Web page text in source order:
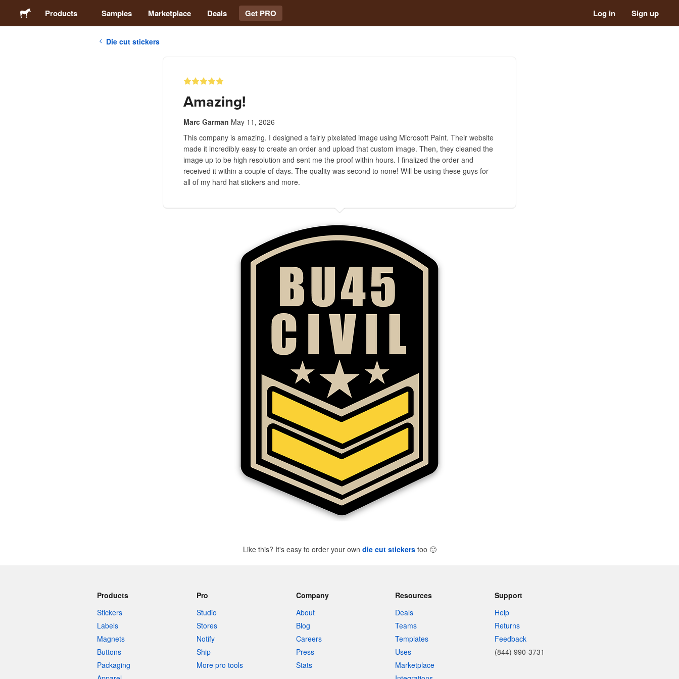
Products Samples Marketplace Deals Get PRO Log in Sign up
Die cut stickers
Amazing!
Marc Garman May 11, 2026
This company is amazing. I designed a fairly pixelated image using Microsoft Paint. Their website
made it incredibly easy to create an order and upload that custom image. Then, they cleaned the
image up to be high resolution and sent me the proof within hours. I finalized the order and
received it within a couple of days. The quality was second to none! Will be using these guys for
all of my hard hat stickers and more.
Like this? It's easy to order your own die cut stickerstoo 🙂
Products
Stickers
Labels
Magnets
Buttons
Packaging
Pro
Studio
Stores
Notify
Ship
More pro tools
Company
About
Blog
Careers
Press
Stats
Resources
Deals
Teams
Templates
Uses
Marketplace
Support
Help
Returns
Feedback
(844) 990-3731